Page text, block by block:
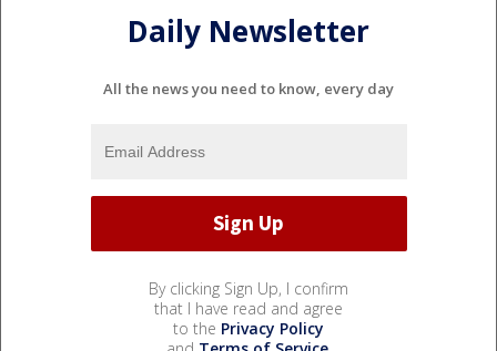
Daily Newsletter
All the news you need to know, every day
By clicking Sign Up, I confirm
that I have read and agree
to the Privacy Policy